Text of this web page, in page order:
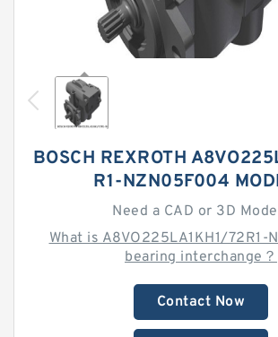
BOSCH REXROTH
R1-NZN05F004
Need a CAD or 3D
What is A8VO225LA1KH1/72R1-
bearing interchange？
Contact Now